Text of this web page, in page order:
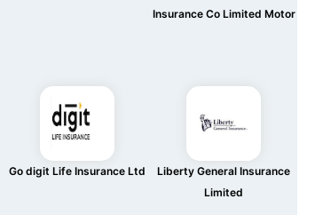
Insurance Co Limited Motor
Go digit Life Insurance Ltd
Liberty General Insurance
Limited